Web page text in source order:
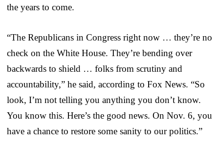
the years to come.
“The Republicans in Congress right now … they’re no
check on the White House. They’re bending over
backwards to shield … folks from scrutiny and
accountability,” he said, according to Fox News. “So
look, I’m not telling you anything you don’t know.
You know this. Here’s the good news. On Nov. 6, you
have a chance to restore some sanity to our politics.”